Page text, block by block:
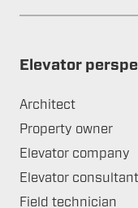
Elevator
Architect
Property owner
Elevator company
Elevator consultant
Field technician